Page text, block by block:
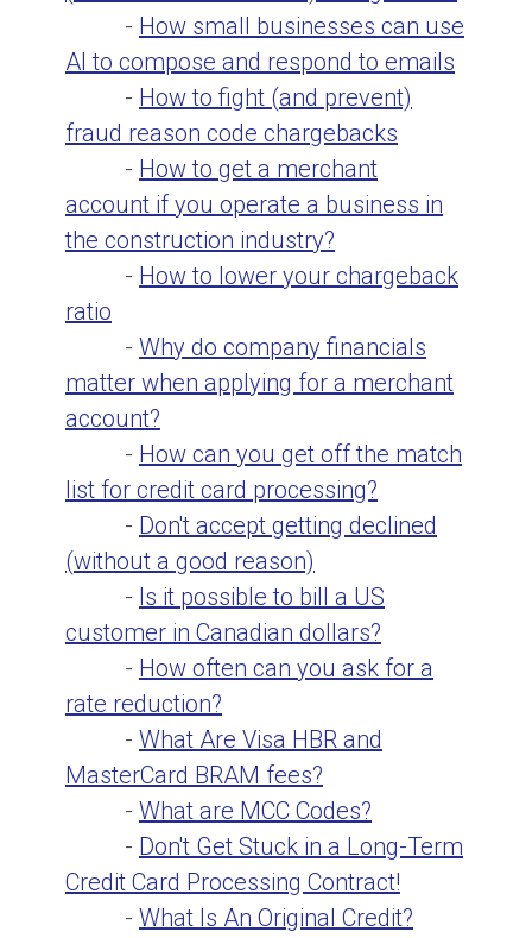
- How small businesses can use
AI to compose and respond to emails
- How to fight (and prevent)
fraud reason code chargebacks
- How to get a merchant
account if you operate a business in
the construction industry?
- How to lower your chargeback
ratio
- Why do company financials
matter when applying for a merchant
account?
- How can you get off the match
list for credit card processing?
- Don't accept getting declined
(without a good reason)
- Is it possible to bill a US
customer in Canadian dollars?
- How often can you ask for a
rate reduction?
- What Are Visa HBR and
MasterCard BRAM fees?
- What are MCC Codes?
- Don't Get Stuck in a Long-Term
Credit Card Processing Contract!
- What Is An Original Credit?